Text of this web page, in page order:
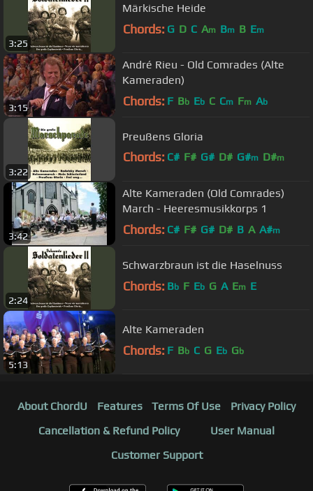
3:25
Märkische Heide
Chords: G D C Am Bm B Em
3:15
André Rieu - Old Comrades (Alte
Kameraden)
Chords: F Bb Eb C Cm Fm Ab
3:22
Preußens Gloria
Chords: C# F# G# D# G#m D#m
3:42
Alte Kameraden (Old Comrades)
March - Heeresmusikkorps 1
Chords: C# F# G# D# B A A#m
2:24
Schwarzbraun ist die Haselnuss
Chords: Bb F Eb G A Em E
5:13
Alte Kameraden
Chords: F Bb C G Eb Gb
About ChordU Features Terms Of Use
Privacy Policy
Cancellation & Refund Policy
User Manual
Customer Support